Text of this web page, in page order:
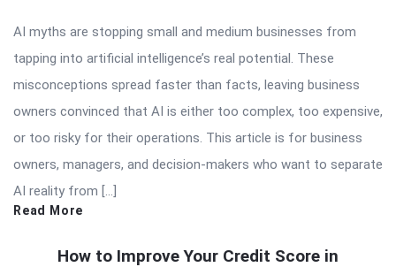
AI myths are stopping small and medium businesses from
tapping into artificial intelligence’s real potential. These
misconceptions spread faster than facts, leaving business
owners convinced that AI is either too complex, too expensive,
or too risky for their operations. This article is for business
owners, managers, and decision-makers who want to separate
AI reality from […]
Read More
How to Improve Your Credit Score in